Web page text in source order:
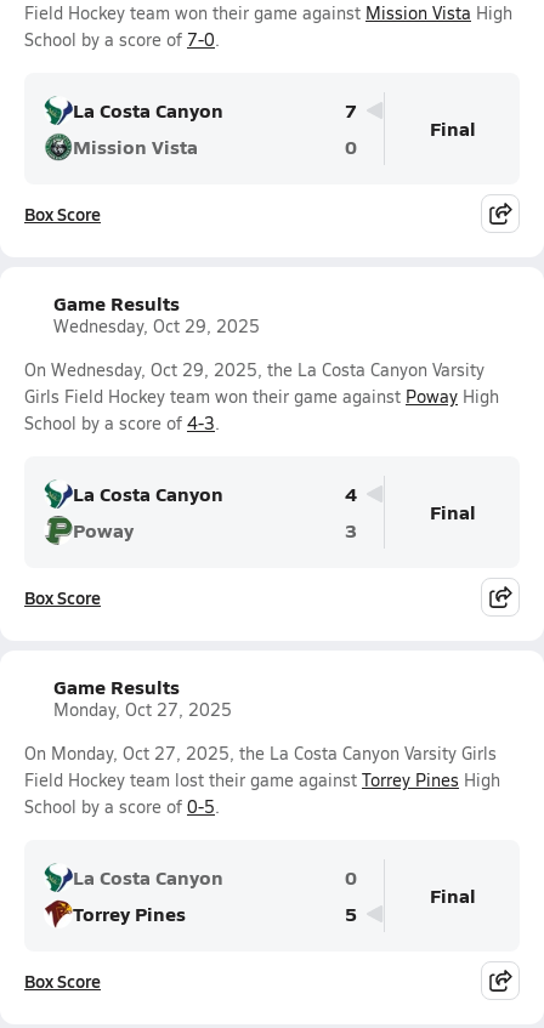
Field Hockey team won their game against Mission Vista High
School by a score of 7-0.
La Costa Canyon
7
Mission Vista
0
Final
Box Score
Game Results
Wednesday, Oct 29, 2025
On Wednesday, Oct 29, 2025, the La Costa Canyon Varsity
Girls Field Hockey team won their game against Poway High
School by a score of 4-3.
La Costa Canyon
4
Poway
3
Final
Box Score
Game Results
Monday, Oct 27, 2025
On Monday, Oct 27, 2025, the La Costa Canyon Varsity Girls
Field Hockey team lost their game against Torrey Pines High
School by a score of 0-5.
La Costa Canyon
0
Torrey Pines
5
Final
Box Score